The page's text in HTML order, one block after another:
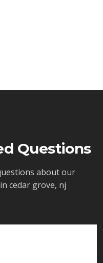
Questions
about our
cedar grove, nj